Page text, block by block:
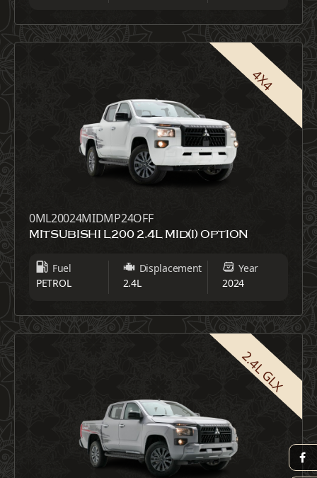
4X4
0ML20024MIDMP24OFF
MITSUBISHI L200 2.4L MID(I) OPTION
Fuel
PETROL
Displacement
2.4L
Year
2024
2.4L GLX